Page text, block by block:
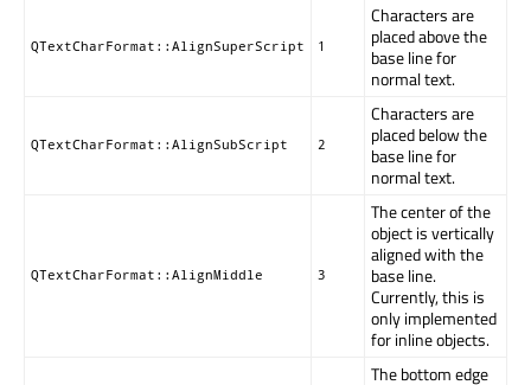
QTextCharFormat::AlignSuperScript 1
Characters are
placed above the
base line for
normal text.
QTextCharFormat::AlignSubScript 2
Characters are
placed below the
base line for
normal text.
QTextCharFormat::AlignMiddle 3
The center of the
object is vertically
aligned with the
base line.
Currently, this is
only implemented
for inline objects.
The bottom edge